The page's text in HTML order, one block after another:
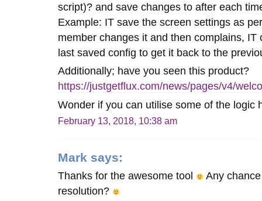
script)? and save changes to after each
Example: IT save the screen settings as
member changes it and then complains, IT
last saved config to get it back to the
Additionally; have you seen this product?
https://justgetflux.com/news/pages/v4/
Wonder if you can utilise some of the logic
February 13, 2018, 10:38 am
Mark says:
Thanks for the awesome tool
Any
resolution?